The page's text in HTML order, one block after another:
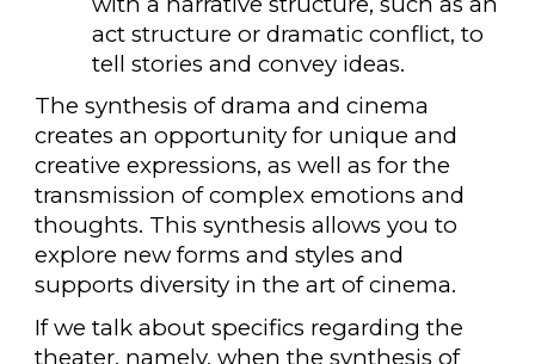
act structure or dramatic conflict, to
tell stories and convey ideas.
The synthesis of drama and cinema
creates an opportunity for unique and
creative expressions, as well as for the
transmission of complex emotions and
thoughts. This synthesis allows you to
explore new forms and styles and
supports diversity in the art of cinema.
If we talk about specifics regarding the
theater, namely, when the synthesis of